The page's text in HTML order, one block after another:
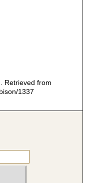
Retrieved from
1337